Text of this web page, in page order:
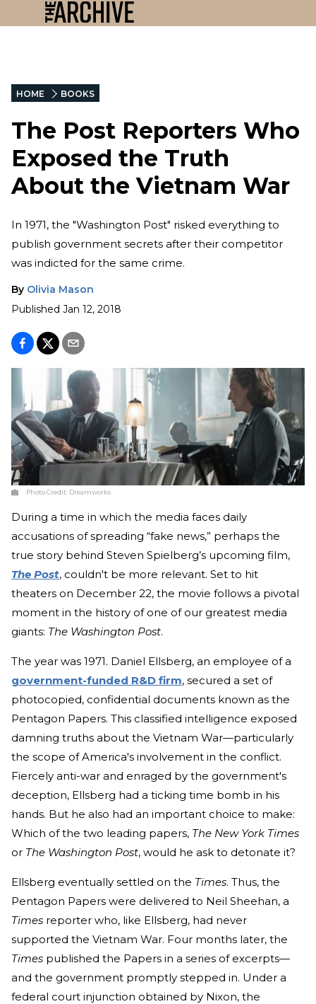
HOME BOOKS
The Post Reporters Who
Exposed the Truth
About the Vietnam War
In 1971, the "Washington Post" risked everything to
publish government secrets after their competitor
was indicted for the same crime.
By Olivia Mason
Published Jan 12, 2018
Photo Credit: Dreamworks
During a time in which the media faces daily
accusations of spreading “fake news,” perhaps the
true story behind Steven Spielberg’s upcoming film,
The Post, couldn't be more relevant. Set to hit
theaters on December 22, the movie follows a pivotal
moment in the history of one of our greatest media
giants: The Washington Post.
The year was 1971. Daniel Ellsberg, an employee of a
government-funded R&D firm, secured a set of
photocopied, confidential documents known as the
Pentagon Papers. This classified intelligence exposed
damning truths about the Vietnam War—particularly
the scope of America's involvement in the conflict.
Fiercely anti-war and enraged by the government's
deception, Ellsberg had a ticking time bomb in his
hands. But he also had an important choice to make:
Which of the two leading papers, The New York Times
or The Washington Post, would he ask to detonate it?
Ellsberg eventually settled on the Times. Thus, the
Pentagon Papers were delivered to Neil Sheehan, a
Times reporter who, like Ellsberg, had never
supported the Vietnam War. Four months later, the
Times published the Papers in a series of excerpts—
and the government promptly stepped in. Under a
federal court injunction obtained by Nixon, the